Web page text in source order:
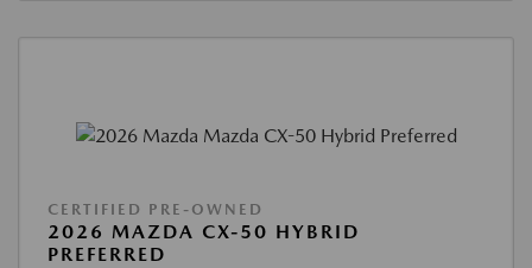
CERTIFIED PRE-OWNED
2026 MAZDA CX-50 HYBRID
PREFERRED